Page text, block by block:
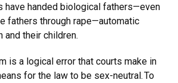
have handed biological fathers—even
fathers through rape—automatic
and their children.
is a logical error that courts make in
for the law to be sex-neutral. To